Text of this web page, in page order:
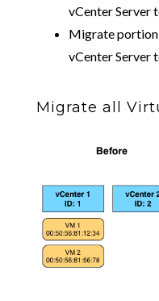
vCenter Server
Migrate
vCenter Server
Migrate all